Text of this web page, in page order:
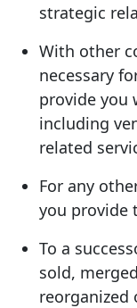
strategic
With other
necessary
provide you
including
related
For any
you provide
To a
sold,
reorganized